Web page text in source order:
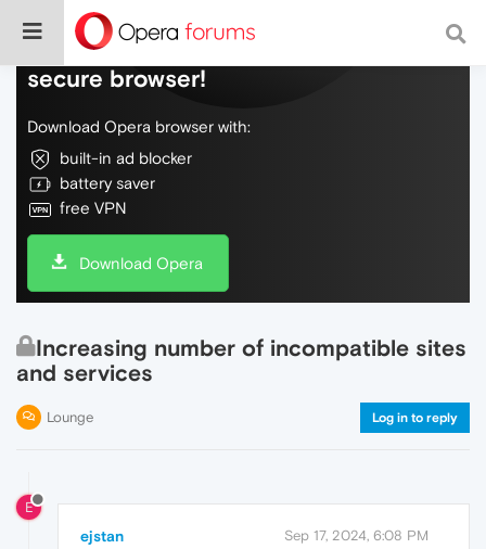
Do more on the web, with a fast and
secure browser!
Download Opera browser with:
built-in ad blocker
battery saver
free VPN
Download Opera
Increasing number of incompatible sites
and services
Lounge Log in to reply
E
ejstan Sep 17, 2024, 6:08 PM